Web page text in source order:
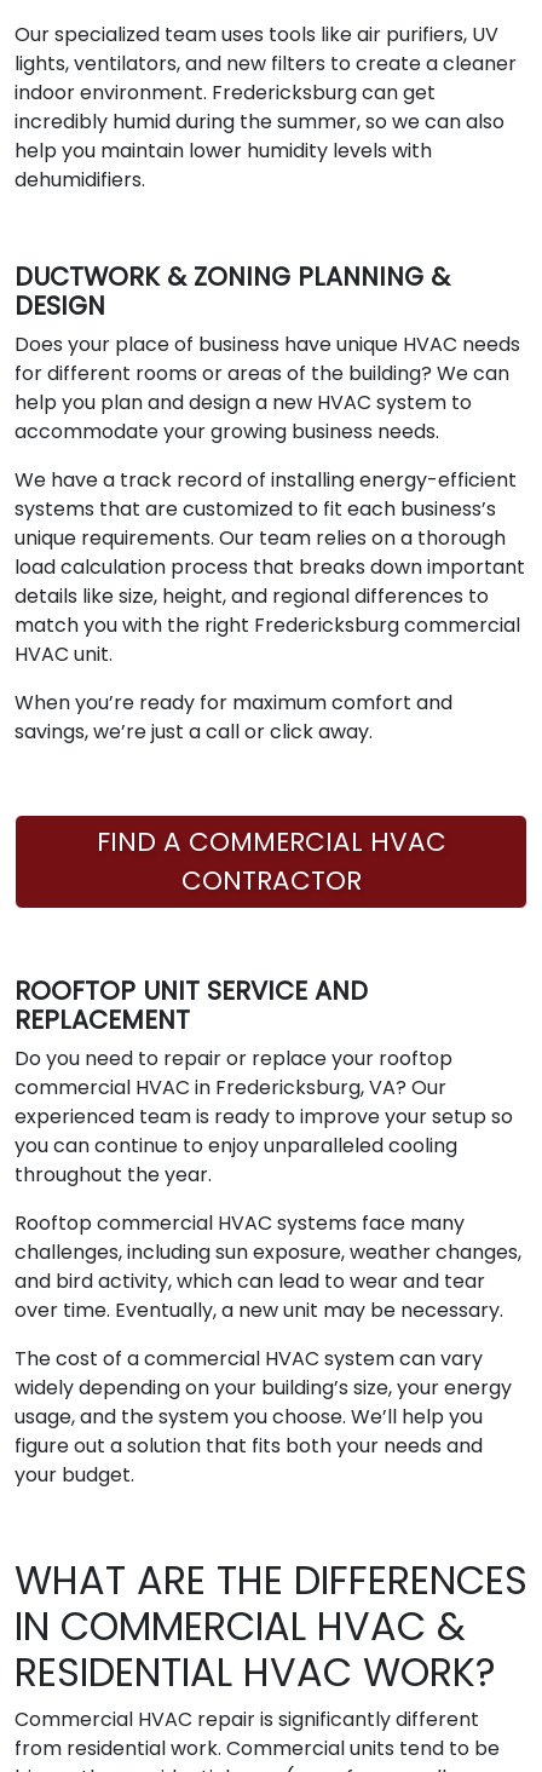
Our specialized team uses tools like air purifiers, UV
lights, ventilators, and new filters to create a cleaner
indoor environment. Fredericksburg can get
incredibly humid during the summer, so we can also
help you maintain lower humidity levels with
dehumidifiers.
DUCTWORK & ZONING PLANNING &
DESIGN
Does your place of business have unique HVAC needs
for different rooms or areas of the building? We can
help you plan and design a new HVAC system to
accommodate your growing business needs.
We have a track record of installing energy-efficient
systems that are customized to fit each business’s
unique requirements. Our team relies on a thorough
load calculation process that breaks down important
details like size, height, and regional differences to
match you with the right Fredericksburg commercial
HVAC unit.
When you’re ready for maximum comfort and
savings, we’re just a call or click away.
FIND A COMMERCIAL HVAC
CONTRACTOR
ROOFTOP UNIT SERVICE AND
REPLACEMENT
Do you need to repair or replace your rooftop
commercial HVAC in Fredericksburg, VA? Our
experienced team is ready to improve your setup so
you can continue to enjoy unparalleled cooling
throughout the year.
Rooftop commercial HVAC systems face many
challenges, including sun exposure, weather changes,
and bird activity, which can lead to wear and tear
over time. Eventually, a new unit may be necessary.
The cost of a commercial HVAC system can vary
widely depending on your building’s size, your energy
usage, and the system you choose. We’ll help you
figure out a solution that fits both your needs and
your budget.
WHAT ARE THE DIFFERENCES
IN COMMERCIAL HVAC &
RESIDENTIAL HVAC WORK?
Commercial HVAC repair is significantly different
from residential work. Commercial units tend to be